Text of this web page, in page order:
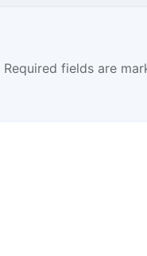
Required fields are